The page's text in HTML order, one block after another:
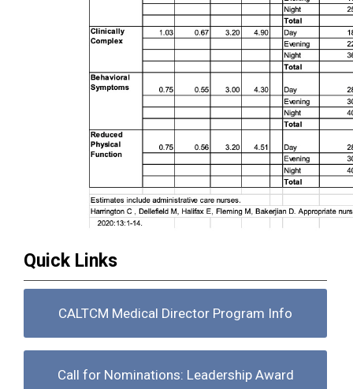
Quick Links
CALTCM Medical Director Program Info
Call for Nominations: Leadership Award